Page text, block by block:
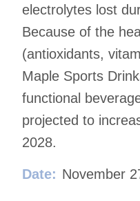
electrolytes lost
Because of the
(antioxidants,
Maple Sports
functional
projected to
2028.
Date: November